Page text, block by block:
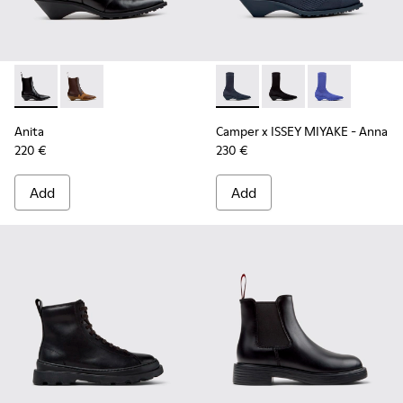
Anita - K400840-001 - Black Leather Ankle Boots for
Anita - K400840-002
Anita
220 €
Add
Camper x ISSEY MIYAKE -
Camper x ISSEY
Camper x
Camper x ISSEY MIYAKE - Anna
230 €
Add